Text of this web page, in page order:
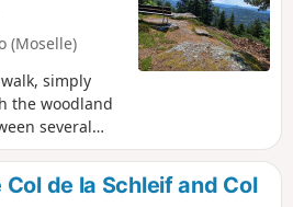
(Moselle)
simply
the woodland
several
lovely views of
geological
Vosges.
de la Schleif and Col